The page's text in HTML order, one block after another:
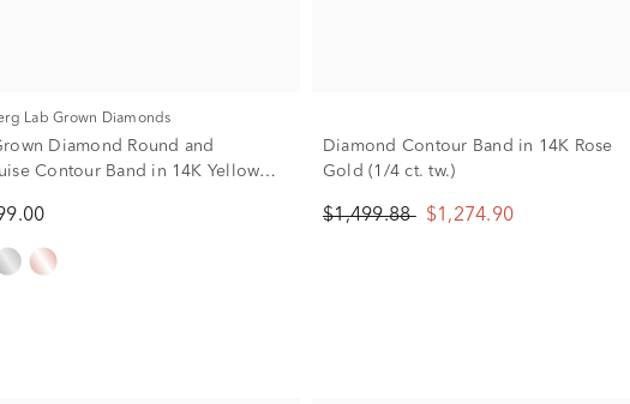
Lab Grown Diamonds
Diamond Round and
Contour Band in 14K Yellow
Diamond Contour Band in 14K Rose
Gold (1/4 ct. tw.)
$1,499.88 $1,274.90